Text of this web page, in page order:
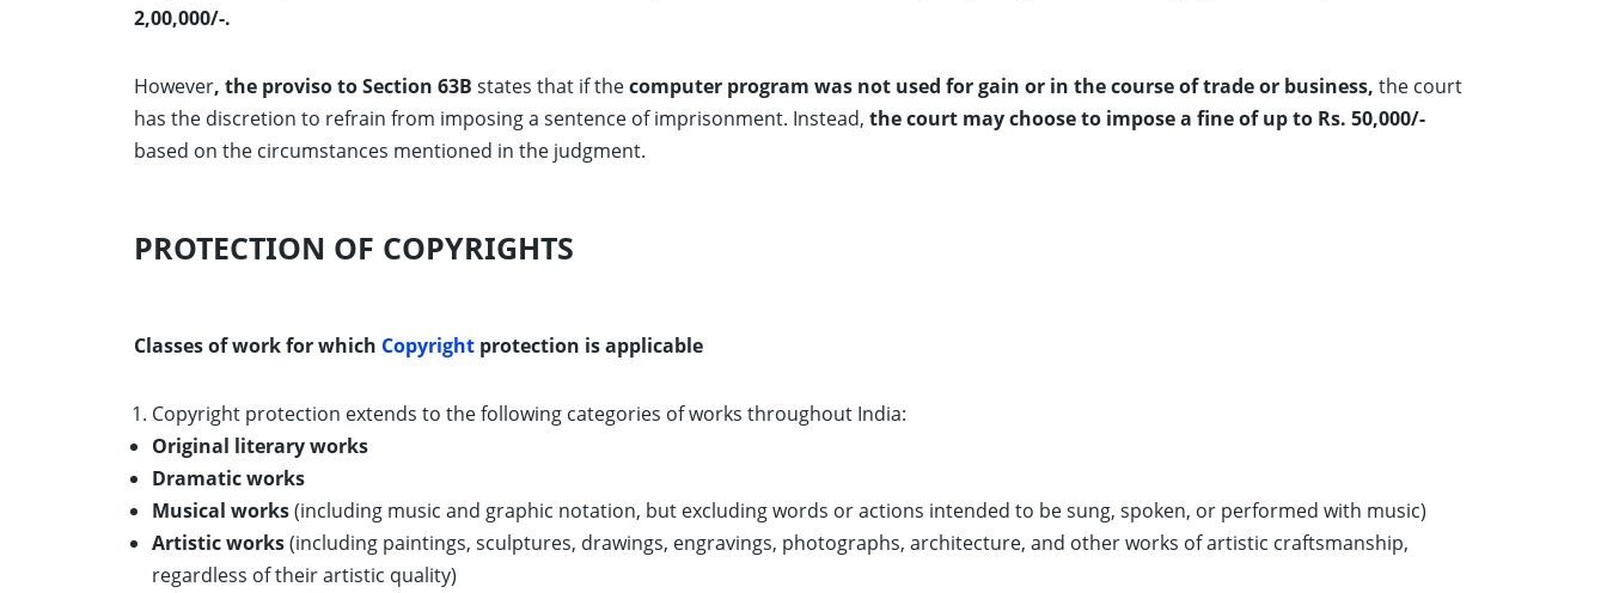
2,00,000/-.
However, the proviso to Section 63B states that if thecomputer program was not used for gain or in the course of trade or business, the court
has the discretion to refrain from imposing a sentence of imprisonment. Instead, the court may choose to impose a fine of up to Rs. 50,000/-
based on the circumstances mentioned in the judgment.
PROTECTION OF COPYRIGHTS
Classes of work for which Copyright protection is applicable
Copyright protection extends to the following categories of works throughout India:
Original literary works
Dramatic works
Musical works(including music and graphic notation, but excluding words or actions intended to be sung, spoken, or performed with music)
Artistic works(including paintings, sculptures, drawings, engravings, photographs, architecture, and other works of artistic craftsmanship,
regardless of their artistic quality)